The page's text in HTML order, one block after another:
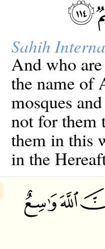
Sahih
And who
the name of
mosques
not for them
them in this
in the